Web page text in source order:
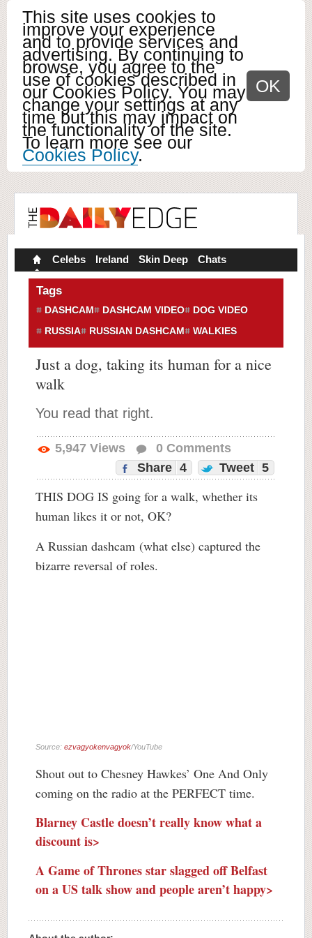
This site uses cookies to
improve your experience
and to provide services and
advertising. By continuing to
browse, you agree to the
use of cookies described in
our Cookies Policy. You may
change your settings at any
time but this may impact on
the functionality of the site.
To learn more see our
Cookies Policy.
OK
Celebs Ireland Skin Deep Chats
Tags
DASHCAM DASHCAM VIDEO
DOG VIDEO
RUSSIA
RUSSIAN DASHCAM WALKIES
Just a dog, taking its human for a nice
walk
You read that right.
5,947 Views 0 Comments
Share 4 Tweet 5
THIS DOG IS going for a walk, whether its
human likes it or not, OK?
A Russian dashcam (what else) captured the
bizarre reversal of roles.
Source: ezvagyokenvagyok/YouTube
Shout out to Chesney Hawkes’ One And Only
coming on the radio at the PERFECT time.
Blarney Castle doesn’t really know what a
discount is>
A Game of Thrones star slagged off Belfast
on a US talk show and people aren’t happy>